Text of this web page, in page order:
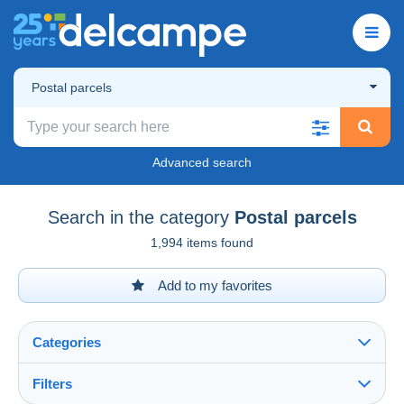
Postal parcels
Advanced search
Search in the category Postal parcels
1,994 items found
Add to my favorites
Categories
Filters